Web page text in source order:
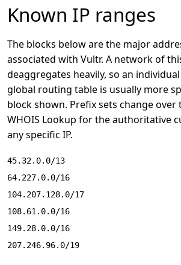
Known IP ranges
The blocks below are the major
associated with Vultr. A network of
deaggregates heavily, so an
global routing table is usually more
block shown. Prefix sets change
WHOIS Lookup for the authoritative
any specific IP.
45.32.0.0/13
64.227.0.0/16
104.207.128.0/17
108.61.0.0/16
149.28.0.0/16
207.246.96.0/19